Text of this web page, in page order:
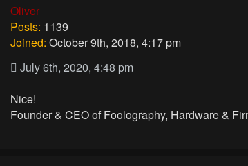
Oliver
Posts: 1139
Joined: October 9th, 2018, 4:17 pm
July 6th, 2020, 4:48 pm
Nice!
Founder & CEO of Foolography, Hardware &